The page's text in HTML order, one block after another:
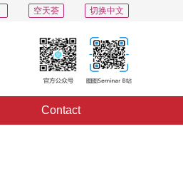
切换中文
空天荟
Contact